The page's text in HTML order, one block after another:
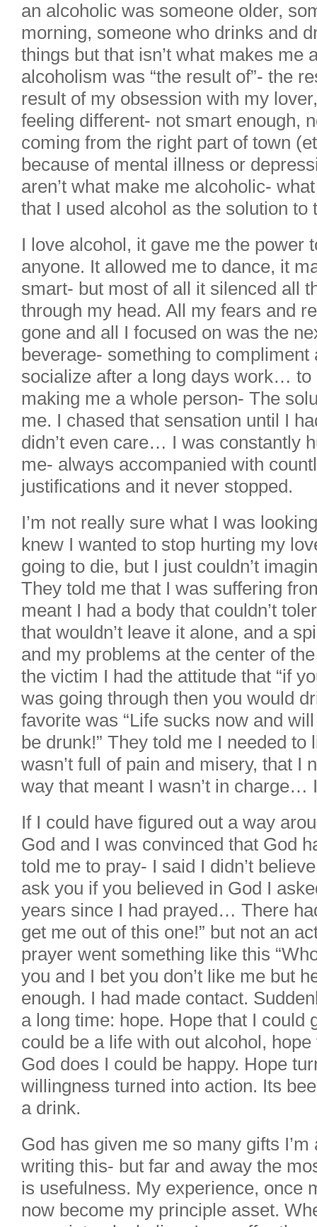
an alcoholic was someone older,
morning, someone who drinks and
things but that isn’t what makes me
alcoholism was “the result of”- the
result of my obsession with my
feeling different- not smart enough,
coming from the right part of town
because of mental illness or
aren’t what make me alcoholic-
that I used alcohol as the solution to
I love alcohol, it gave me the power
anyone. It allowed me to dance, it
smart- but most of all it silenced all
through my head. All my fears and
gone and all I focused on was the
beverage- something to
socialize after a long days work… to
making me a whole person- The
me. I chased that sensation until I
didn’t even care… I was constantly
me- always accompanied with
justifications and it never stopped.
I’m not really sure what I was
knew I wanted to stop hurting my
going to die, but I just couldn’t
They told me that I was suffering
meant I had a body that couldn’t
that wouldn’t leave it alone, and a
and my problems at the center of
the victim I had the attitude that “if
was going through then you would
favorite was “Life sucks now and
be drunk!” They told me I needed
wasn’t full of pain and misery, that I
way that meant I wasn’t in charge…
If I could have figured out a way
God and I was convinced that God
told me to pray- I said I didn’t
ask you if you believed in God I
years since I had prayed… There
get me out of this one!” but not an
prayer went something like this
you and I bet you don’t like me but
enough. I had made contact.
a long time: hope. Hope that I could
could be a life with out alcohol,
God does I could be happy. Hope
willingness turned into action. Its
a drink.
God has given me so many gifts
writing this- but far and away the
is usefulness. My experience, once
now become my principle asset.